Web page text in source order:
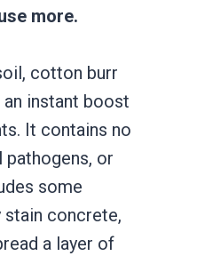
more.
cotton burr
instant boost
It contains no
pathogens, or
some
stain concrete,
a layer of